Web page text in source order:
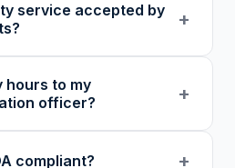
service accepted by
+
unique verification
confirming with your
hours to my
officer?
+
compliant? +